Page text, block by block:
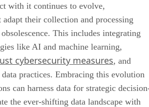
with it continues to evolve,
adapt their collection and processing
This includes integrating
like AI and machine learning,
cybersecurity measures, and
practices. Embracing this evolution
can harness data for strategic
the ever-shifting data landscape with